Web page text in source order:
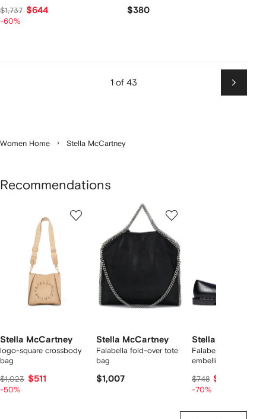
$1,737 $644
-60%
$380
1 of 43
Next
Women Home Stella McCartney
Recommendations
Stella McCartney
logo-square crossbody
bag
$1,023 $511
-50%
Stella McCartney
Falabella fold-over tote
bag
$1,007
Stella McCartney
Falabella chain-
embellished loafers
$748 $224
-70%